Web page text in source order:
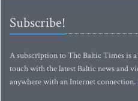
Subscribe!
A subscription to The Baltic Times is
touch with the latest Baltic news and
anywhere with an Internet connection.